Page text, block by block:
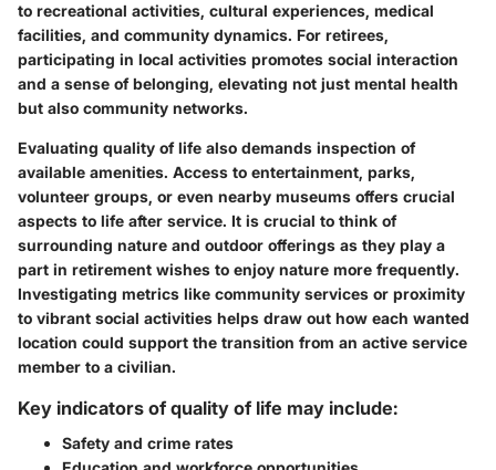
to recreational activities, cultural experiences, medical
facilities, and community dynamics. For retirees,
participating in local activities promotes social interaction
and a sense of belonging, elevating not just mental health
but also community networks.
Evaluating quality of life also demands inspection of
available amenities. Access to entertainment, parks,
volunteer groups, or even nearby museums offers crucial
aspects to life after service. It is crucial to think of
surrounding nature and outdoor offerings as they play a
part in retirement wishes to enjoy nature more frequently.
Investigating metrics like community services or proximity
to vibrant social activities helps draw out how each wanted
location could support the transition from an active service
member to a civilian.
Key indicators of quality of life may include:
Safety and crime rates